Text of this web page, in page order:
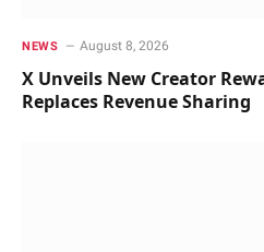
NEWS August 8, 2026
X Unveils New Creator
Replaces Revenue Sharing